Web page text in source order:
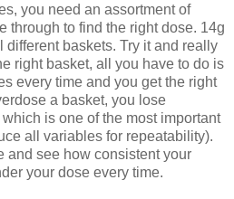
you need an assortment of
through to find the right dose. 14g
different baskets. Try it and really
right basket, all you have to do is
every time and you get the right
a basket, you lose
is one of the most important
all variables for repeatability).
and see how consistent your
your dose every time.